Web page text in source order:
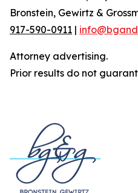
Bronstein, Gewirtz &
917-590-0911 |
Attorney advertising.
Prior results do not